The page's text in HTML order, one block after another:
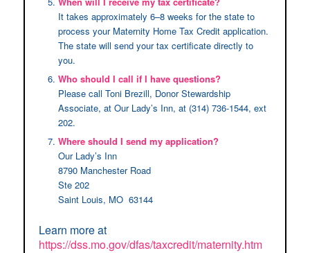
It takes approximately 6–8 weeks for the state to
process your Maternity Home Tax Credit application.
The state will send your tax certificate directly to
you.
Who should I call if I have questions?
Please call Toni Brezill, Donor Stewardship
Associate, at Our Lady’s Inn, at (314) 736-1544, ext
202.
Where should I send my application?
Our Lady’s Inn
8790 Manchester Road
Ste 202
Saint Louis, MO 63144
Learn more at
https://dss.mo.gov/dfas/taxcredit/maternity.htm